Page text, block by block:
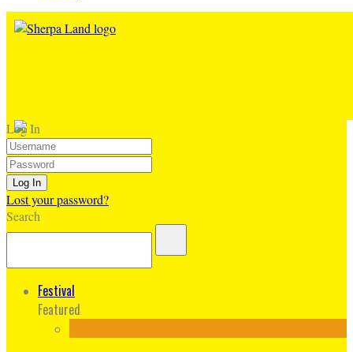
Log In
Lost your password?
Search
Festival
Featured